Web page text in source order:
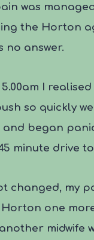
was
the Horton
no answer.
I
so quickly
and began
minute drive to
changed, my
one
midwife